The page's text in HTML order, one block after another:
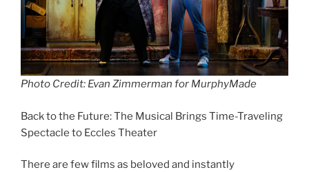
Photo Credit: Evan Zimmerman for MurphyMade
Back to the Future: The Musical Brings Time-Traveling
Spectacle to Eccles Theater
There are few films as beloved and instantly